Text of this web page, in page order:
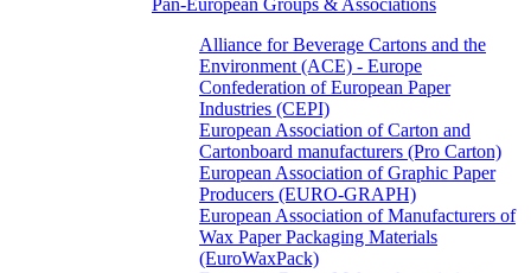
Pan-European Groups & Associations
Alliance for Beverage Cartons and the
Environment (ACE) - Europe
Confederation of European Paper
Industries (CEPI)
European Association of Carton and
Cartonboard manufacturers (Pro Carton)
European Association of Graphic Paper
Producers (EURO-GRAPH)
European Association of Manufacturers of
Wax Paper Packaging Materials
(EuroWaxPack)